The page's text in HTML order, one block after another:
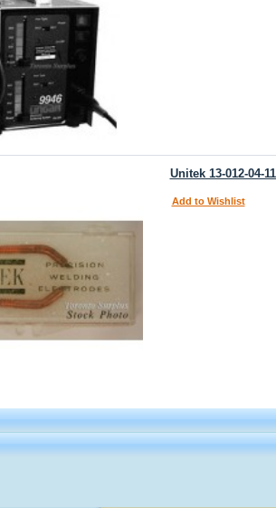
Unitek 13-012-04-
Add to Wishlist